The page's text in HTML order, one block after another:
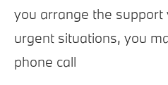
you arrange the support
urgent situations, you
phone call